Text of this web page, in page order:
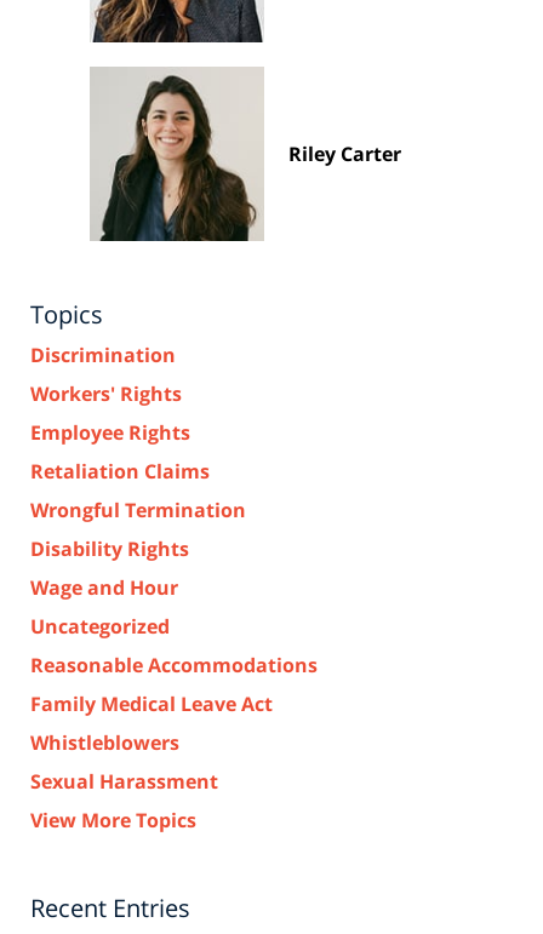
Riley Carter
Topics
Discrimination
Workers' Rights
Employee Rights
Retaliation Claims
Wrongful Termination
Disability Rights
Wage and Hour
Uncategorized
Reasonable Accommodations
Family Medical Leave Act
Whistleblowers
Sexual Harassment
View More Topics
Recent Entries